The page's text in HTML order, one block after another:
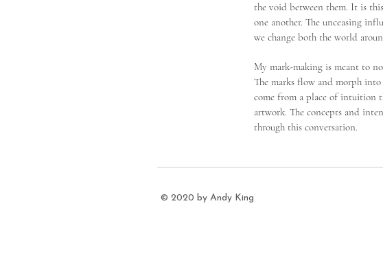
the void between them. It is
one another. The unceasing
we change both the world
My mark-making is meant to
The marks flow and morph into
come from a place of intuition
artwork. The concepts and
through this conversation.
© 2020 by Andy King